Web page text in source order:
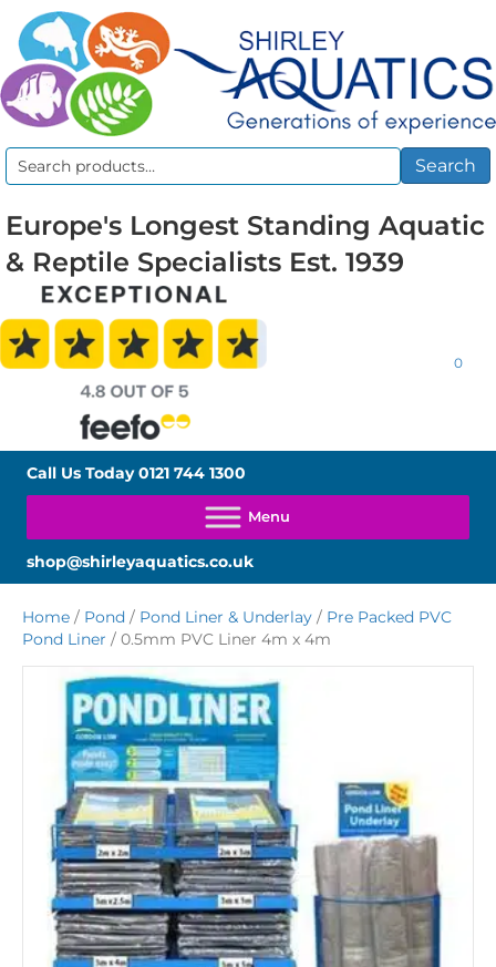
Search
Search
Europe's Longest Standing Aquatic
& Reptile Specialists Est. 1939
0
Call Us Today0121 744 1300
shop@shirleyaquatics.co.uk
Home / Pond / Pond Liner & Underlay / Pre Packed PVC
Pond Liner / 0.5mm PVC Liner 4m x 4m